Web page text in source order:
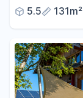
5.5
131m²